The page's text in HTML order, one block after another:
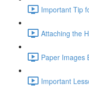
Important Tip
Attaching the
Paper Images
Important